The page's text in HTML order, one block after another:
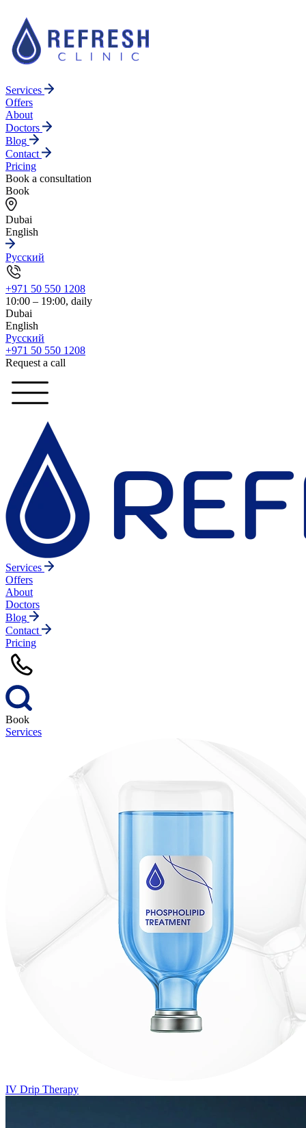
Services
Offers
About
Doctors
Blog
Contact
Pricing
Book a consultation
Book
Dubai
English
Русский
+971 50 550 1208
10:00 – 19:00, daily
Dubai
English
Русский
+971 50 550 1208
Request a call
Services
Offers
About
Doctors
Blog
Contact
Pricing
Book
Services
IV Drip Therapy